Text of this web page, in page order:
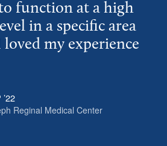
function at a high
in a specific area
my experience
Reginal Medical Center